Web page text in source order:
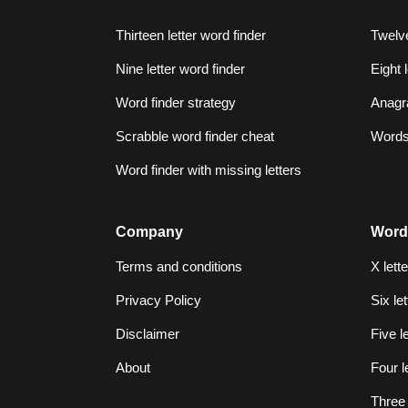
Thirteen letter word finder
Nine letter word finder Eight
Word finder strategy
Scrabble word finder cheat
Word finder with missing letters
Company
Terms and conditions
Privacy Policy
Disclaimer
About
X
Six
Five
Four